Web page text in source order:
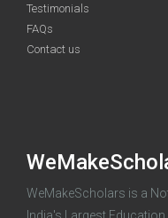
Testimonials
FAQs
Contact us
WeMakeScholars is a
India's Largest